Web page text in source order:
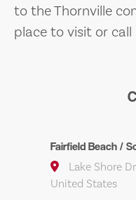
to the Thornville
place to visit or call
Fairfield Beach /
Lake Shore
United States